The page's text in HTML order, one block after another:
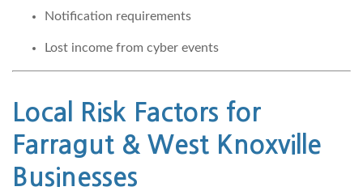
Notification requirements
Lost income from cyber events
Local Risk Factors for
Farragut & West Knoxville
Businesses